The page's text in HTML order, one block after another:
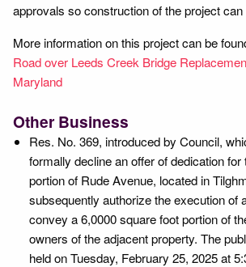
approvals so construction of the project can
More information on this project can be
Road over Leeds Creek Bridge
Maryland
Other Business
Res. No. 369, introduced by Council,
formally decline an offer of dedication for
portion of Rude Avenue, located in
subsequently authorize the execution of
convey a 6,0000 square foot portion of
owners of the adjacent property. The
held on Tuesday, February 25, 2025 at